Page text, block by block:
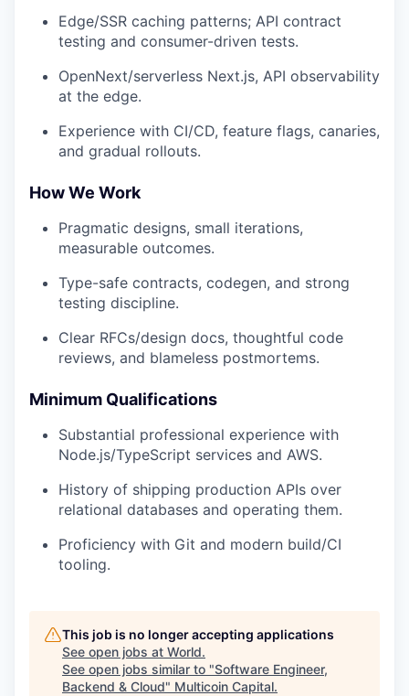
Edge/SSR caching patterns; API contract
testing and consumer-driven tests.
OpenNext/serverless Next.js, API observability
at the edge.
Experience with CI/CD, feature flags, canaries,
and gradual rollouts.
How We Work
Pragmatic designs, small iterations,
measurable outcomes.
Type-safe contracts, codegen, and strong
testing discipline.
Clear RFCs/design docs, thoughtful code
reviews, and blameless postmortems.
Minimum Qualifications
Substantial professional experience with
Node.js/TypeScript services and AWS.
History of shipping production APIs over
relational databases and operating them.
Proficiency with Git and modern build/CI
tooling.
This job is no longer accepting applications
See open jobs at World.
See open jobs similar to "Software Engineer,
Backend & Cloud" Multicoin Capital.